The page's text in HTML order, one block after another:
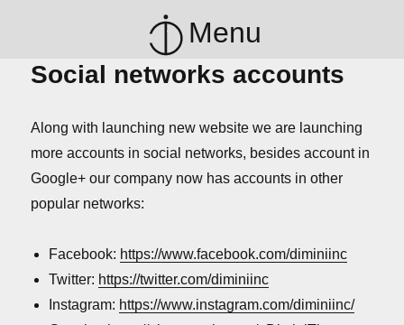
Menu
Social networks accounts
Along with launching new website we are launching
more accounts in social networks, besides account in
Google+ our company now has accounts in other
popular networks:
Facebook: https://www.facebook.com/diminiinc
Twitter: https://twitter.com/diminiinc
Instagram: https://www.instagram.com/diminiinc/